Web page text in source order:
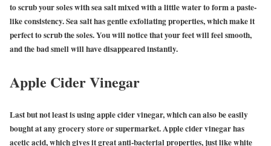
to scrub your soles with sea salt mixed with a little water to form a paste-
like consistency. Sea salt has gentle exfoliating properties, which make it
perfect to scrub the soles. You will notice that your feet will feel smooth,
and the bad smell will have disappeared instantly.
Apple Cider Vinegar
Last but not least is using apple cider vinegar, which can also be easily
bought at any grocery store or supermarket. Apple cider vinegar has
acetic acid, which gives it great anti-bacterial properties, just like white